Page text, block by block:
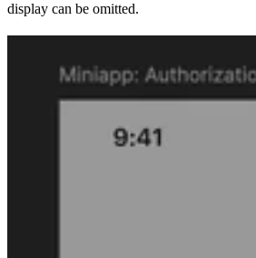
display can be omitted.